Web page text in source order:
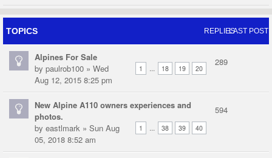
TOPICS REPLIESLAST POST
Alpines For Sale
1 ... 18 19 20
by paulrob100 » Wed
Aug 12, 2015 8:25 pm
289
New Alpine A110 owners experiences and
photos.
1 ... 38 39 40
by eastlmark » Sun Aug
05, 2018 8:52 am
594